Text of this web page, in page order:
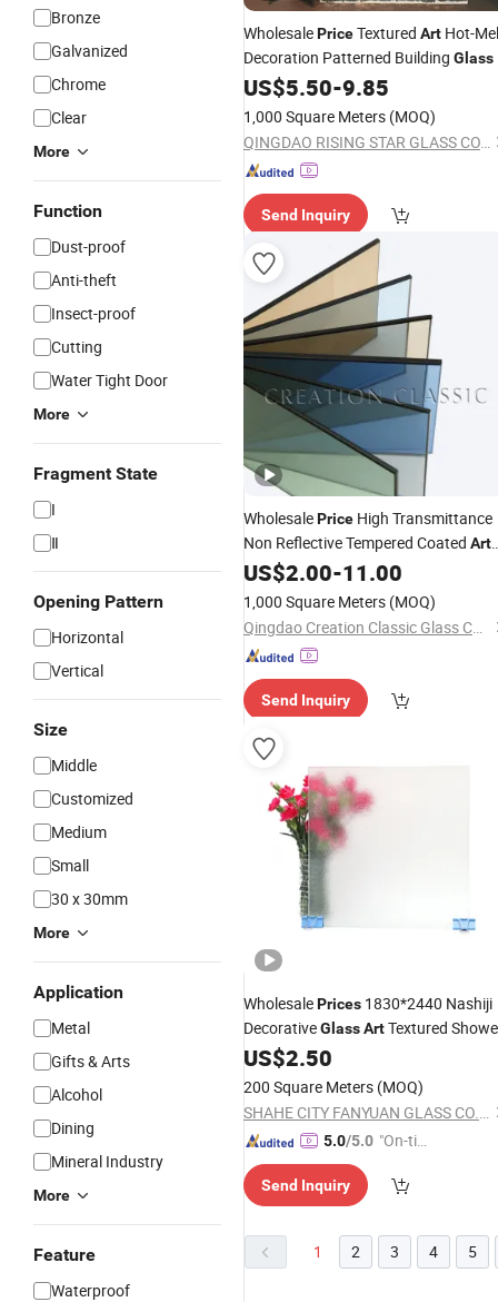
Bronze
Galvanized
Chrome
Clear
More
Function
Dust-proof
Anti-theft
Insect-proof
Cutting
Water Tight Door
More
Fragment State
I
Ⅱ
Opening Pattern
Horizontal
Vertical
Size
Middle
Customized
Medium
Small
30 x 30mm
More
Application
Metal
Gifts & Arts
Alcohol
Dining
Mineral Industry
More
Feature
Waterproof
WholesalePriceTextured Art Hot-
Decoration Patterned Building Glass
US$5.50-9.85
1,000 Square Meters (MOQ)
QINGDAO RISING STAR GLASS CO.,LTD
Send Inquiry
WholesalePrice High Transmittance
Non Reflective Tempered Coated Art
Glass
US$2.00-11.00
1,000 Square Meters (MOQ)
Qingdao Creation Classic Glass Co., Ltd.
Send Inquiry
WholesalePrices 1830*2440 Nashiji
DecorativeGlassArtTextured
GlassPatterned
US$2.50
200 Square Meters (MOQ)
SHAHE CITY FANYUAN GLASS CO., LTD.
5.0/5.0 "On-tim
ry"
Send Inquiry
1 2 3 4 5